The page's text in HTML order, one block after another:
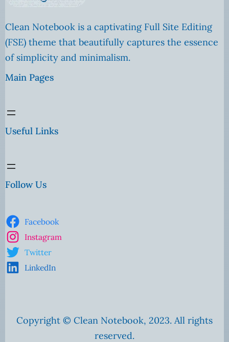
Clean Notebook is a captivating Full Site Editing
(FSE) theme that beautifully captures the essence
of simplicity and minimalism.
Main Pages
Useful Links
Follow Us
Facebook
Instagram
Twitter
LinkedIn
Copyright © Clean Notebook, 2023. All rights
reserved.